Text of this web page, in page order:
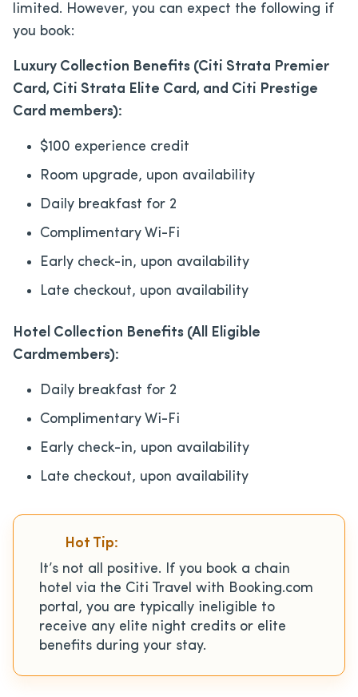
limited. However, you can expect the following if
you book:
Luxury Collection Benefits (Citi Strata Premier
Card, Citi Strata Elite Card, and Citi Prestige
Card members):
$100 experience credit
Room upgrade, upon availability
Daily breakfast for 2
Complimentary Wi-Fi
Early check-in, upon availability
Late checkout, upon availability
Hotel Collection Benefits (All Eligible
Cardmembers):
Daily breakfast for 2
Complimentary Wi-Fi
Early check-in, upon availability
Late checkout, upon availability
Hot Tip:
It’s not all positive. If you book a chain
hotel via the Citi Travel with Booking.com
portal, you are typically ineligible to
receive any elite night credits or elite
benefits during your stay.